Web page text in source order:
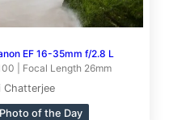
EF 16-35mm f/2.8 L
| Focal Length 26mm
Photo of the Day